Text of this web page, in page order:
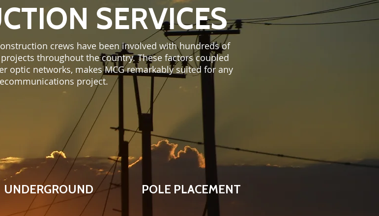
SERVICES
crews have been involved with hundreds of
throughout the country. These factors coupled
optic networks, makes MCG remarkably suited for any
project.
UNDERGROUND POLE PLACEMENT